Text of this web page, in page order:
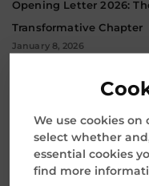
Opening Letter 2026:
Transformative Chapter
January 8, 2026
Mentor Media
November 12, 2025
Archives
We use cookies on
select whether
essential cookies
find more